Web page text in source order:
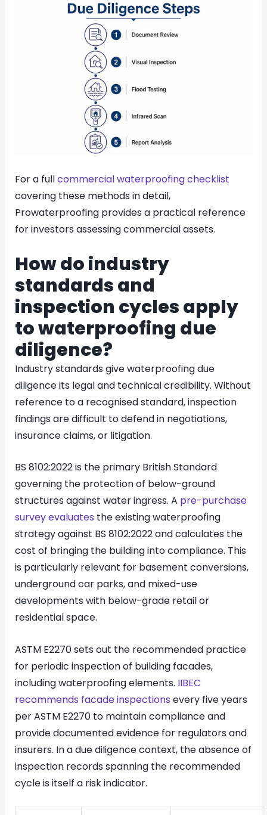
For a fullcommercial waterproofing checklist
covering these methods in detail,
Prowaterproofing provides a practical reference
for investors assessing commercial assets.
How do industry
standards and
inspection cycles apply
to waterproofing due
diligence?
Industry standards give waterproofing due
diligence its legal and technical credibility. Without
reference to a recognised standard, inspection
findings are difficult to defend in negotiations,
insurance claims, or litigation.
BS 8102:2022 is the primary British Standard
governing the protection of below-ground
structures against water ingress. A pre-purchase
survey evaluates the existing waterproofing
strategy against BS 8102:2022 and calculates the
cost of bringing the building into compliance. This
is particularly relevant for basement conversions,
underground car parks, and mixed-use
developments with below-grade retail or
residential space.
ASTM E2270 sets out the recommended practice
for periodic inspection of building facades,
including waterproofing elements. IIBEC
recommends facade inspections every five years
per ASTM E2270 to maintain compliance and
provide documented evidence for regulators and
insurers. In a due diligence context, the absence of
inspection records spanning the recommended
cycle is itself a risk indicator.